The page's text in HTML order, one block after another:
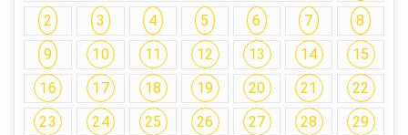
2 3 4 5 6 7
8
9
10 11 12 13 14
15
16
17 18 19 20 21
22
23
24 25 26 27 28
29